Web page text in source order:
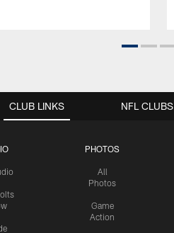
CLUB LINKS
PHOTOS
All
Photos
Game
Action
NFL CLUBS